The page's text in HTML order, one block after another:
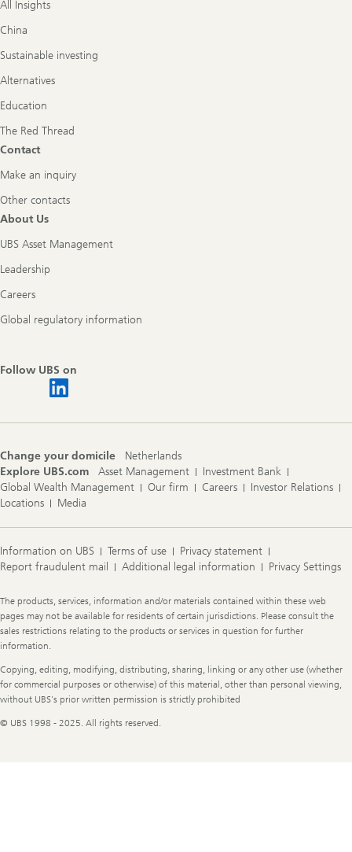
All Insights
China
Sustainable investing
Alternatives
Education
The Red Thread
Contact
Make an inquiry
Other contacts
About Us
UBS Asset Management
Leadership
Careers
Global regulatory information
Follow UBS on
Change your domicile
Netherlands
Explore UBS.com
Asset Management
Investment Bank
Global Wealth Management
Our firm Careers
Investor Relations
Locations
Media
Information on UBS Terms of use
Privacy statement
Report fraudulent mail
Additional legal information Privacy Settings
Legal
Information
The products, services, information and/or materials contained within these web
pages may not be available for residents of certain jurisdictions. Please consult the
sales restrictions relating to the products or services in question for further
information.
Copying, editing, modifying, distributing, sharing, linking or any other use (whether
for commercial purposes or otherwise) of this material, other than personal viewing,
without UBS's prior written permission is strictly prohibited
© UBS 1998 - 2025. All rights reserved.